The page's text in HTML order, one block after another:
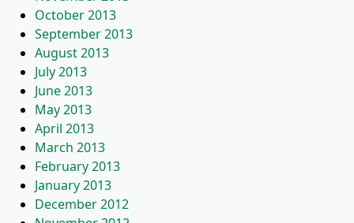
October 2013
September 2013
August 2013
July 2013
June 2013
May 2013
April 2013
March 2013
February 2013
January 2013
December 2012